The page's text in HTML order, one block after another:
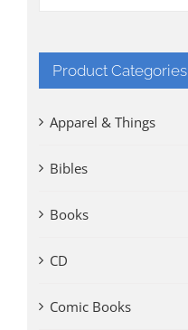
Product Categories
Apparel & Things
Bibles
Books
CD
Comic Books